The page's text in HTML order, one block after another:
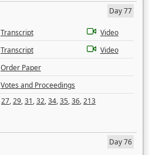
Day 77
Transcript
Video
Transcript
Video
Order Paper
Votes and Proceedings
27,29,31,32,34,35,36,213
Day 76